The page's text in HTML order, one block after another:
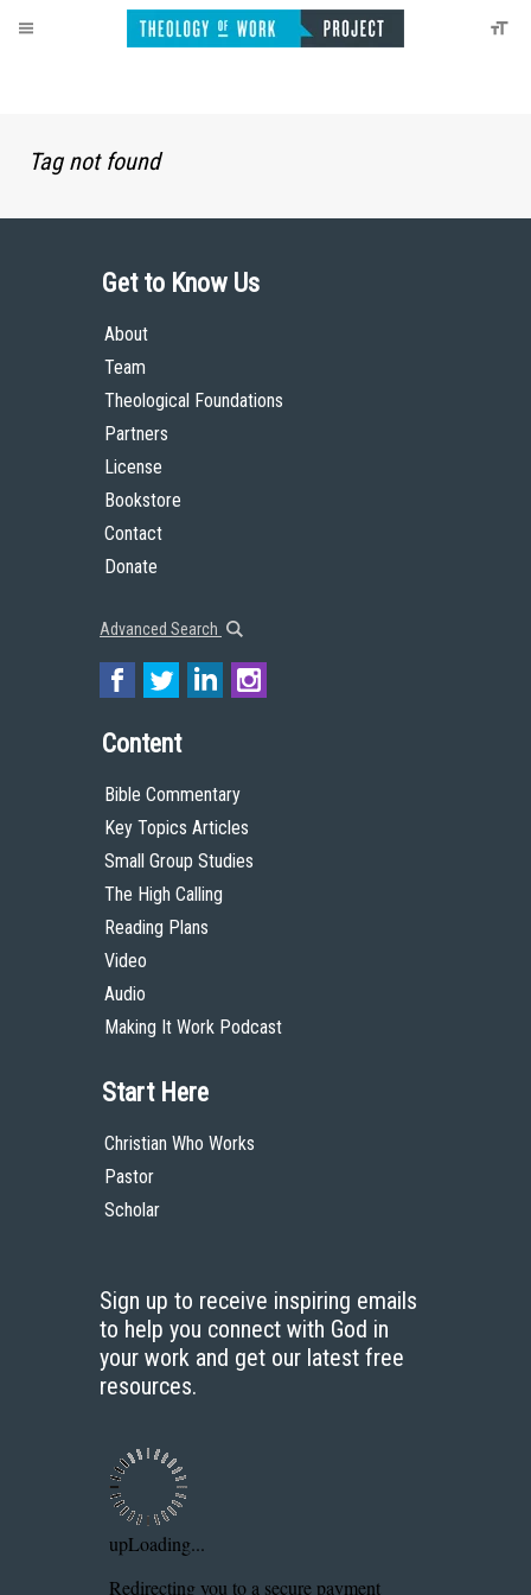
Tag not found
Get to Know Us
About
Team
Theological Foundations
Partners
License
Bookstore
Contact
Donate
Advanced Search
Content
Bible Commentary
Key Topics Articles
Small Group Studies
The High Calling
Reading Plans
Video
Audio
Making It Work Podcast
Start Here
Christian Who Works
Pastor
Scholar
Sign up to receive inspiring emails
to help you connect with God in
your work and get our latest free
resources.